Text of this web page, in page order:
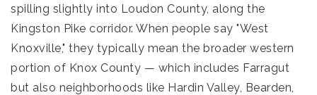
spilling slightly into Loudon County, along the
Kingston Pike corridor. When people say "West
Knoxville," they typically mean the broader western
portion of Knox County — which includes Farragut
but also neighborhoods like Hardin Valley, Bearden,